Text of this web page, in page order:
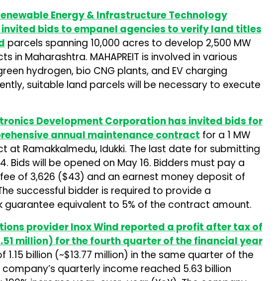
Energy & Infrastructure Technology
invited bids to empanel agencies to verify land titles
parcels spanning 10,000 acres to develop 2,500 MW
in Maharashtra. MAHAPREIT is involved in various
hydrogen, bio CNG plants, and EV charging
suitable land parcels will be necessary to execute
Development Corporation has invited bids for
annual maintenance contract for a 1 MW
at Ramakkalmedu, Idukki. The last date for submitting
Bids will be opened on May 16. Bidders must pay a
of ₹3,626 ($43) and an earnest money deposit of
successful bidder is required to provide a
guarantee equivalent to 5% of the contract amount.
providerInox Wind reported a profit after tax of
million) for the fourth quarter of the financial year
₹1.15 billion (~$13.77 million) in the same quarter of the
quarterly income reached ₹5.63 billion